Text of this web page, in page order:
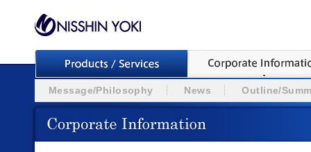
Message/Philosophy News Outline/